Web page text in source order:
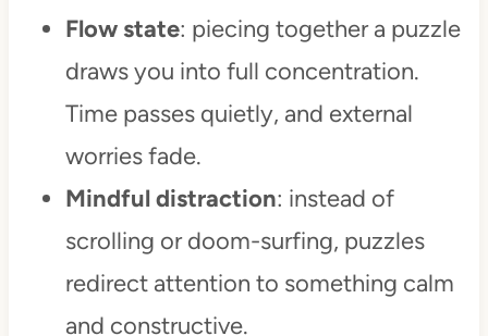
puzzling
Modern stress-relief with
PuzzleFree.Game
Conclusion
FAQ'S
Flow state: piecing together a puzzle
draws you into full concentration.
Time passes quietly, and external
worries fade.
Mindful distraction: instead of
scrolling or doom-surfing, puzzles
redirect attention to something calm
and constructive.